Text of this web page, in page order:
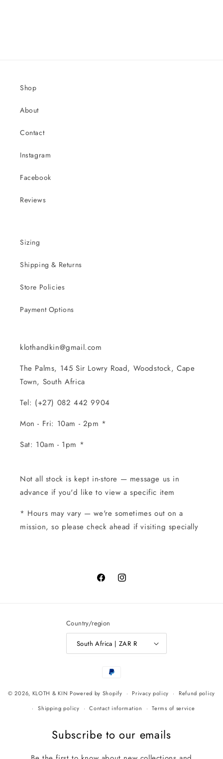
Shop
About
Contact
Instagram
Facebook
Reviews
Sizing
Shipping & Returns
Store Policies
Payment Options
klothandkin@gmail.com
The Palms, 145 Sir Lowry Road, Woodstock, Cape
Town, South Africa
Tel: (+27) 082 442 9904
Mon - Fri: 10am - 2pm *
Sat: 10am - 1pm *
Not all stock is kept in-store — message us in
advance if you'd like to view a specific item
* Hours may vary — we're sometimes out on a
mission, so please check ahead if visiting specially
FacebookInstagram
Country/region
South Africa | ZAR R
Payment
© 2026, KLOTH & KIN Powered by Shopify Privacy policy
Refund policy
Shipping policy
Contact information Terms of service
Subscribe to our emails